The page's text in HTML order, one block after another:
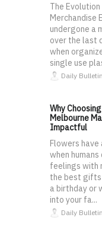
The
Merchandise
undergone a
over the last
when
single use
Daily Bulletin
Why
Melbourne
Impactful
Flowers
when
feelings with
the best gifts
a birthday or
into your fa...
Daily Bulletin